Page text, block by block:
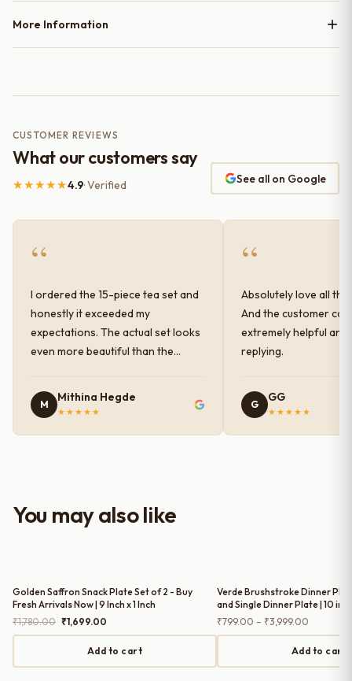
More Information
CUSTOMER REVIEWS
What our customers say
★★★★★4.9· Verified See all on Google
“
I ordered the 15-piece tea set and
honestly it exceeded my
expectations. The actual set looks
even more beautiful than the
finish has a very elegant color and
shine, and the quality feels
serving guests.
M
Mithina Hegde
★★★★★
“
Absolutely love all
And the customer
extremely helpful and
replying.
G
GG
★★★★★
You may also like
Golden Saffron Snack Plate Set of 2 - Buy
Fresh Arrivals Now | 9 Inch x 1 Inch
₹1,780.00 Original
price
₹1,780.00.
₹1,699.00
price
is:
₹1,699.00.
Add to cart
Verde Brushstroke Dinner
and Single Dinner Plate | 10
₹799.00 – ₹3,999.00
range:
₹799.00
through
₹3,999.00
Add to cart